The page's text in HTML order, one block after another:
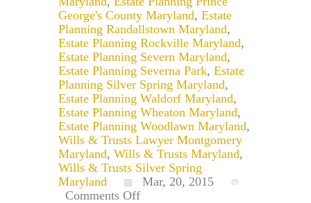
George's County Maryland, Estate
Planning Randallstown Maryland,
Estate Planning Rockville Maryland,
Estate Planning Severn Maryland,
Estate Planning Severna Park, Estate
Planning Silver Spring Maryland,
Estate Planning Waldorf Maryland,
Estate Planning Wheaton Maryland,
Estate Planning Woodlawn Maryland,
Wills & Trusts Lawyer Montgomery
Maryland, Wills & Trusts Maryland,
Wills & Trusts Silver Spring
Maryland
Mar, 20, 2015
Comments Offon